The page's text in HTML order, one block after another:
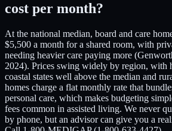
cost per month?
At the national median, board and care
$5,500 a month for a shared room, with
needing heavier care paying more
2024). Prices swing widely by region, with
coastal states well above the median and
homes charge a flat monthly rate that
personal care, which makes budgeting
fees common in assisted living. We never
by phone, but an advisor can give you a